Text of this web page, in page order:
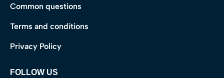
Common questions
Terms and conditions
Privacy Policy
FOLLOW US